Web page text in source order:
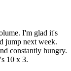
I'm glad it's
jump next week.
constantly hungry.
10 x 3.